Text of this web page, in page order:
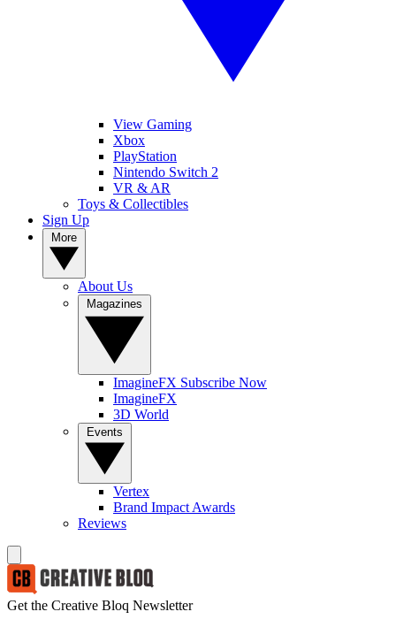
View Gaming
Xbox
PlayStation
Nintendo Switch 2
VR & AR
Toys & Collectibles
Sign Up
About Us
ImagineFX Subscribe Now
ImagineFX
3D World
Vertex
Brand Impact Awards
Reviews
Get the Creative Bloq Newsletter